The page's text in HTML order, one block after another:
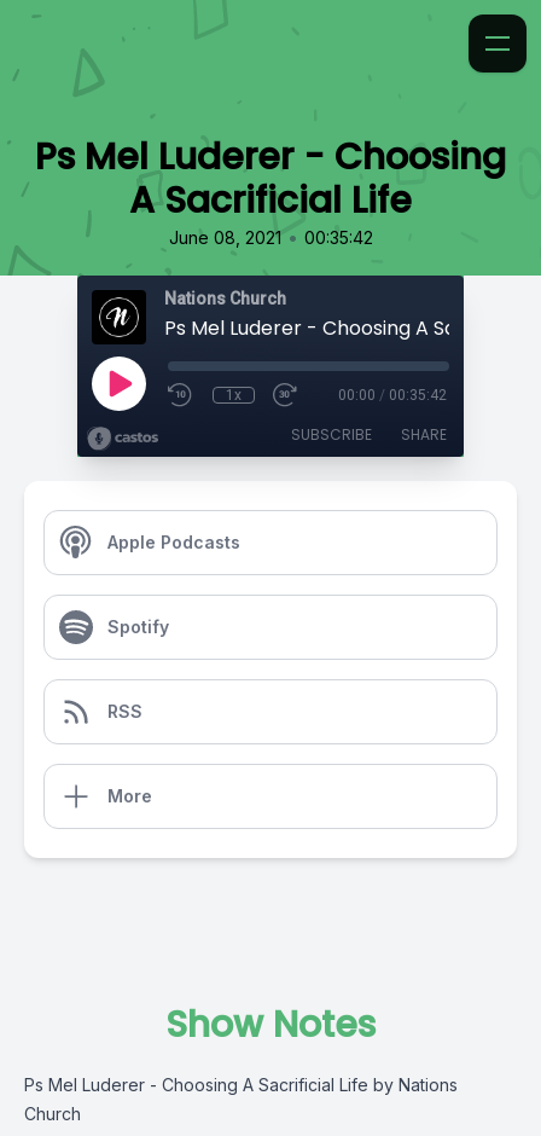
Ps Mel Luderer - Choosing
A Sacrificial Life
June 08, 2021 • 00:35:42
Nations Church
Ps Mel Luderer - Choosing A Sacrificial
1x 00:00 / 00:35:42
SUBSCRIBE SHARE
Apple Podcasts
Spotify
RSS
More
Show Notes
Ps Mel Luderer - Choosing A Sacrificial Life by Nations
Church